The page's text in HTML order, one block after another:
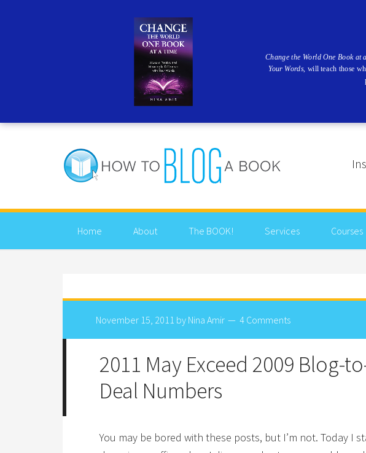
Home About The BOOK! Services Courses
November 15, 2011 by Nina Amir 4 Comments
2011 May Exceed 2009 Blog-
Deal Numbers
You may be bored with these posts, but I’m not. Today I
Change the World One Book at
Your Words, will teach those